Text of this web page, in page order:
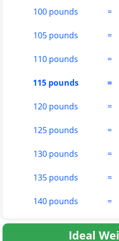
100 pounds =
105 pounds =
110 pounds =
115 pounds =
120 pounds =
125 pounds =
130 pounds =
135 pounds =
140 pounds =
Ideal